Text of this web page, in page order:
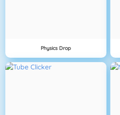
Physics Drop